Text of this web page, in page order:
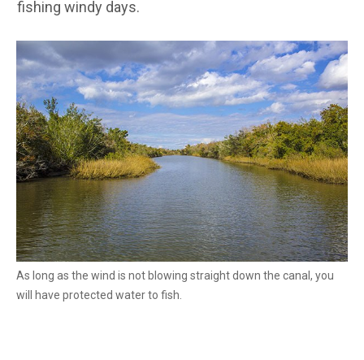
fishing windy days.
As long as the wind is not blowing straight down the canal, you
will have protected water to fish.